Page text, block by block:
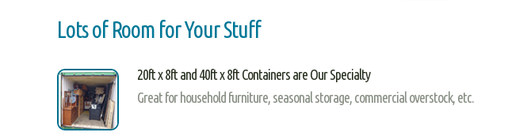
Lots of Room for Your Stuff
20ft x 8ft and 40ft x 8ft Containers are Our Specialty
Great for household furniture, seasonal storage, commercial overstock, etc.